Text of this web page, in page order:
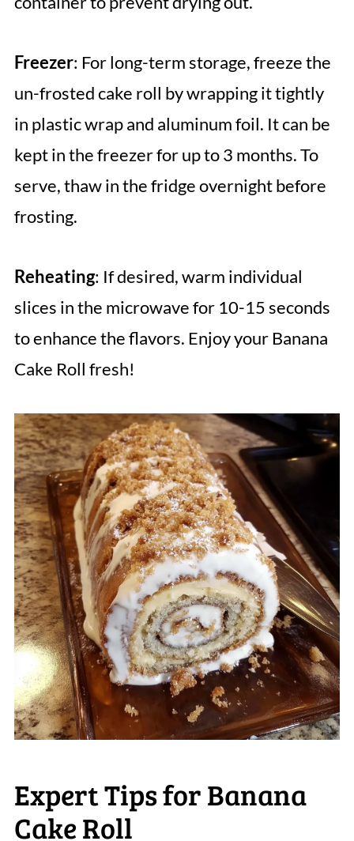
Freezer: For long-term storage, freeze the
un-frosted cake roll by wrapping it tightly
in plastic wrap and aluminum foil. It can be
kept in the freezer for up to 3 months. To
serve, thaw in the fridge overnight before
frosting.
Reheating: If desired, warm individual
slices in the microwave for 10-15 seconds
to enhance the flavors. Enjoy your Banana
Cake Roll fresh!
Expert Tips for Banana
Cake Roll